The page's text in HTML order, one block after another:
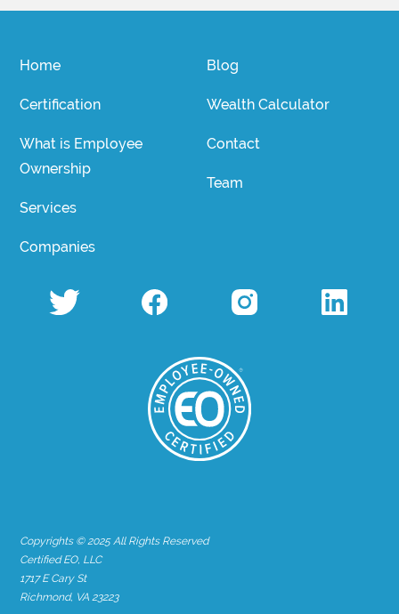
Home
Certification
What is Employee
Ownership
Services
Companies
Blog
Wealth Calculator
Contact
Team
Copyrights © 2025 All Rights Reserved
Certified EO, LLC
1717 E Cary St
Richmond, VA 23223